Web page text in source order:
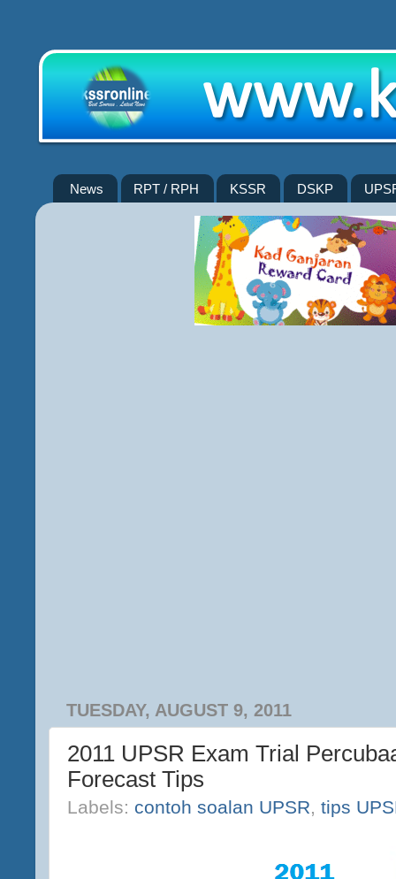
News RPT / RPH KSSR DSKP
TUESDAY, AUGUST 9, 2011
2011 UPSR Exam Trial
Forecast Tips
Labels: contoh soalan UPSR tips